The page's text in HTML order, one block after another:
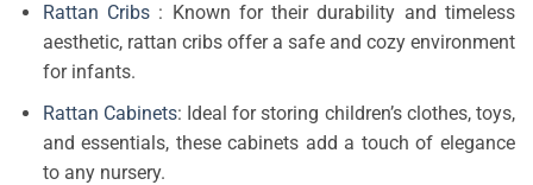
Rattan Cribs : Known for their durability and timeless
aesthetic, rattan cribs offer a safe and cozy environment
for infants.
Rattan Cabinets: Ideal for storing children’s clothes, toys,
and essentials, these cabinets add a touch of elegance
to any nursery.